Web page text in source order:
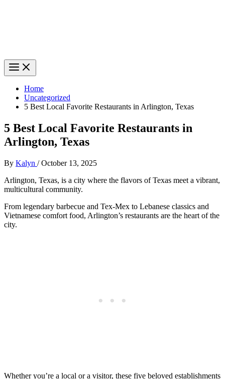
Home
Uncategorized
5 Best Local Favorite Restaurants in Arlington, Texas
5 Best Local Favorite Restaurants in
Arlington, Texas
By Kalyn /October 13, 2025
Arlington, Texas, is a city where the flavors of Texas meet a vibrant,
multicultural community.
From legendary barbecue and Tex-Mex to Lebanese classics and
Vietnamese comfort food, Arlington’s restaurants are the heart of the
city.
Whether you’re a local or a visitor, these five beloved establishments